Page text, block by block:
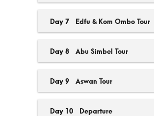
Day 7 Edfu & Kom Ombo Tour
Day 8 Abu Simbel Tour
Day 9 Aswan Tour
Day 10 Departure